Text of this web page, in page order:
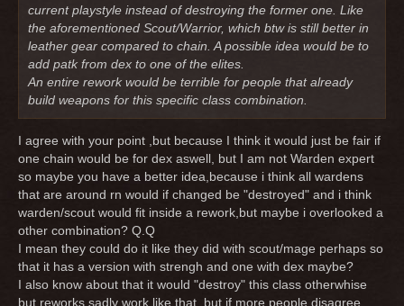
current playstyle instead of destroying the former one. Like
the aforementioned Scout/Warrior, which btw is still better in
leather gear compared to chain. A possible idea would be to
add patk from dex to one of the elites.
An entire rework would be terrible for people that already
build weapons for this specific class combination.
I agree with your point ,but because I think it would just be fair if
one chain would be for dex aswell, but I am not Warden expert
so maybe you have a better idea,because i think all wardens
that are around rn would if changed be "destroyed" and i think
warden/scout would fit inside a rework,but maybe i overlooked a
other combination? Q.Q
I mean they could do it like they did with scout/mage perhaps so
that it has a version with strengh and one with dex maybe?
I also know about that it would "destroy" this class otherwhise
but reworks sadly work like that, but if more people disagree